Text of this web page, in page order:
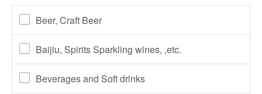
Beer, Craft Beer
Baijiu, Spirits Sparkling wines, ,etc.
Beverages and Soft drinks